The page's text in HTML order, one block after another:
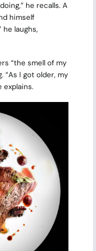
he recalls. A
himself
laughs,
“the smell of my
“As I got older, my
explains.